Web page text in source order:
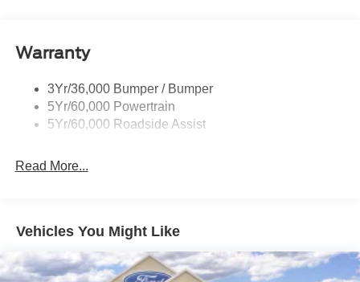
Taillamps-Led
Variable Interval Wipers
Warranty
3Yr/36,000 Bumper / Bumper
5Yr/60,000 Powertrain
5Yr/60,000 Roadside Assist
Read More...
Vehicles You Might Like